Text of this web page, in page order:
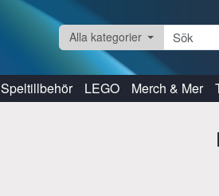
Alla kategorier
Speltillbehör LEGO Merch & Mer